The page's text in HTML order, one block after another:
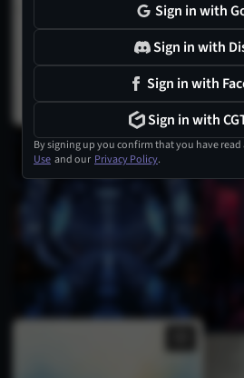
Sign in with
Sign in with
Sign in with
Sign in with
By signing up you confirm that you have read
Use and our Privacy Policy.